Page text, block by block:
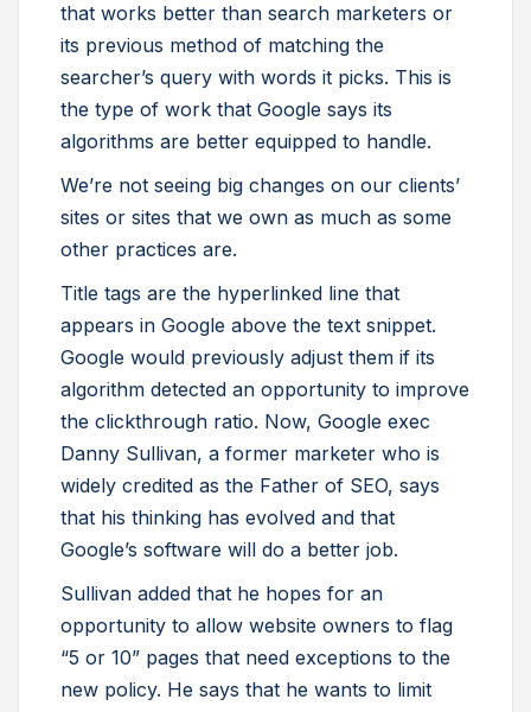
that works better than search marketers or
its previous method of matching the
searcher’s query with words it picks. This is
the type of work that Google says its
algorithms are better equipped to handle.
We’re not seeing big changes on our clients’
sites or sites that we own as much as some
other practices are.
Title tags are the hyperlinked line that
appears in Google above the text snippet.
Google would previously adjust them if its
algorithm detected an opportunity to improve
the clickthrough ratio. Now, Google exec
Danny Sullivan, a former marketer who is
widely credited as the Father of SEO, says
that his thinking has evolved and that
Google’s software will do a better job.
Sullivan added that he hopes for an
opportunity to allow website owners to flag
“5 or 10” pages that need exceptions to the
new policy. He says that he wants to limit